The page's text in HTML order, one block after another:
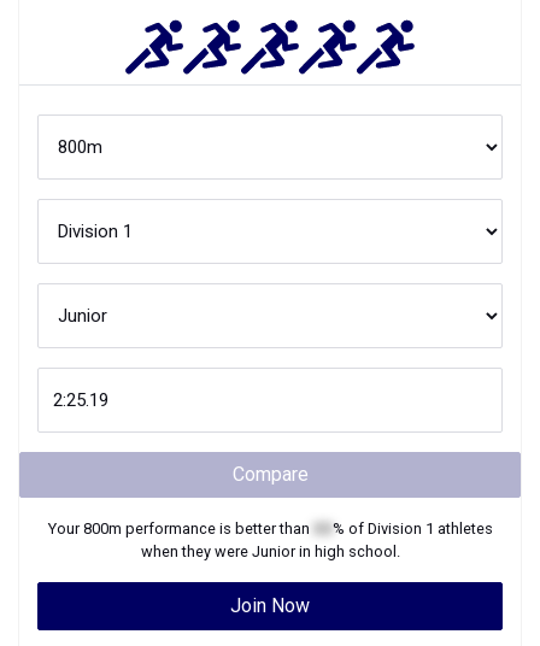
Compare
Your800m performance is better than % of Division 1 athletes
when they were Juniorin high school.
Join Now